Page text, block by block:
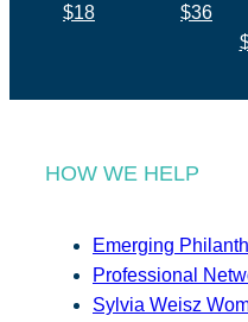
$18 $36
HOW WE HELP
Emerging
Professional
Sylvia Weisz